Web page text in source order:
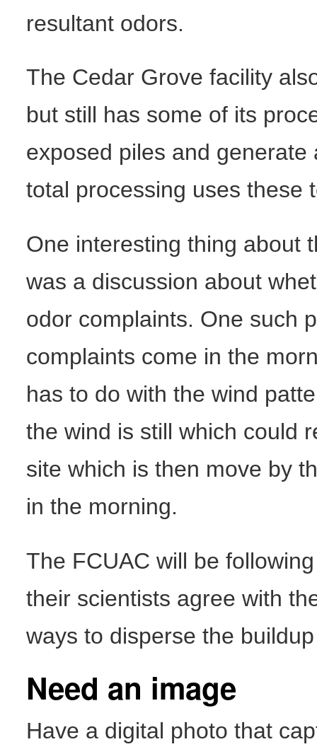
resultant odors.
The Cedar Grove facility
but still has some of its
exposed piles and
total processing uses these
One interesting thing about
was a discussion about
odor complaints. One such
complaints come in the
has to do with the wind
the wind is still which could
site which is then move by
in the morning.
The FCUAC will be
their scientists agree with
ways to disperse the
Need an image
Have a digital photo that